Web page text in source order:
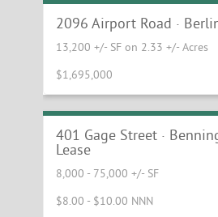
2096 Airport Road ·
13,200 +/- SF on 2.33 +/- Acres
$1,695,000
Bennington Flex &
401 Gage Street ·
Lease
8,000 - 75,000 +/- SF
$8.00 - $10.00 NNN